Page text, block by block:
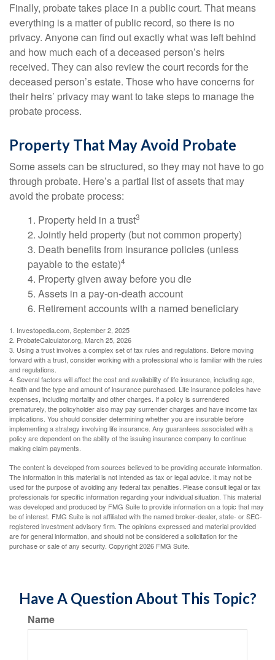
Finally, probate takes place in a public court. That means
everything is a matter of public record, so there is no
privacy. Anyone can find out exactly what was left behind
and how much each of a deceased person’s heirs
received. They can also review the court records for the
deceased person’s estate. Those who have concerns for
their heirs’ privacy may want to take steps to manage the
probate process.
Property That May Avoid Probate
Some assets can be structured, so they may not have to go
through probate. Here’s a partial list of assets that may
avoid the probate process:
1. Property held in a trust3
2. Jointly held property (but not common property)
3. Death benefits from insurance policies (unless
payable to the estate)4
4. Property given away before you die
5. Assets in a pay-on-death account
6. Retirement accounts with a named beneficiary
1. Investopedia.com, September 2, 2025
2. ProbateCalculator.org, March 25, 2026
3. Using a trust involves a complex set of tax rules and regulations. Before moving
forward with a trust, consider working with a professional who is familiar with the rules
and regulations.
4. Several factors will affect the cost and availability of life insurance, including age,
health and the type and amount of insurance purchased. Life insurance policies have
expenses, including mortality and other charges. If a policy is surrendered
prematurely, the policyholder also may pay surrender charges and have income tax
implications. You should consider determining whether you are insurable before
implementing a strategy involving life insurance. Any guarantees associated with a
policy are dependent on the ability of the issuing insurance company to continue
making claim payments.
The content is developed from sources believed to be providing accurate information.
The information in this material is not intended as tax or legal advice. It may not be
used for the purpose of avoiding any federal tax penalties. Please consult legal or tax
professionals for specific information regarding your individual situation. This material
was developed and produced by FMG Suite to provide information on a topic that may
be of interest. FMG Suite is not affiliated with the named broker-dealer, state- or SEC-
registered investment advisory firm. The opinions expressed and material provided
are for general information, and should not be considered a solicitation for the
purchase or sale of any security. Copyright2026 FMG Suite.
Have A Question About This Topic?
Name